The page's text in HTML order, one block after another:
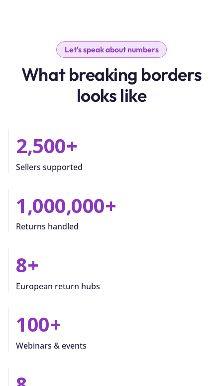
Let's speak about numbers
What breaking borders
looks like
2,500+
Sellers supported
1,000,000+
Returns handled
8+
European return hubs
100+
Webinars & events